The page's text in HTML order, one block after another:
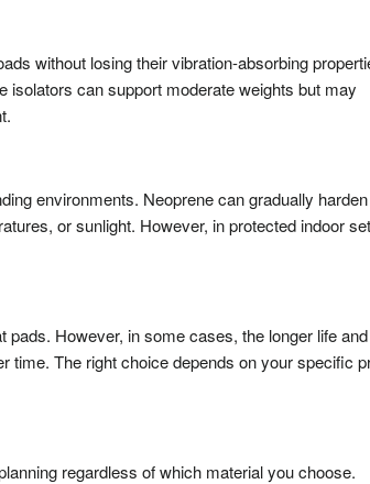
without losing their vibration-absorbing
isolators can support moderate weights but may
environments. Neoprene can gradually
or sunlight. However, in protected indoor
However, in some cases, the longer life
time. The right choice depends on your specific
regardless of which material you choose.